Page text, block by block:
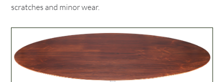
scratches and minor wear.